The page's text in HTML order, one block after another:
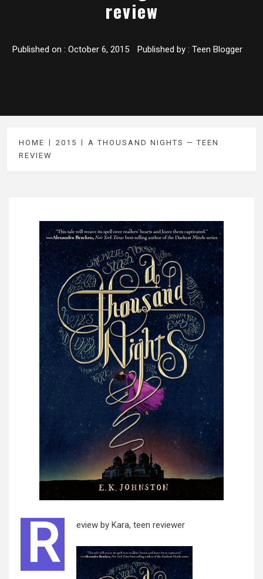
review
Published on : October 6, 2015 Published by : Teen Blogger
HOME 2015
A THOUSAND NIGHTS — TEEN
REVIEW
R eview by Kara, teen reviewer